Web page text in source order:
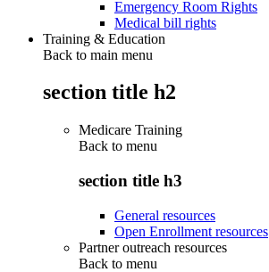
Emergency Room Rights
Medical bill rights
Training & Education
Back to main menu
section title h2
Medicare Training
Back to menu
section title h3
General resources
Open Enrollment resources
Partner outreach resources
Back to menu